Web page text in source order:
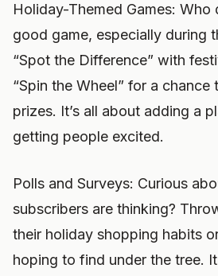
Holiday-Themed Games: Who
good game, especially during
“Spot the Difference” with
“Spin the Wheel” for a
prizes. It’s all about adding a
getting people excited.
Polls and Surveys: Curious
subscribers are thinking?
their holiday shopping habits
hoping to find under the tree.